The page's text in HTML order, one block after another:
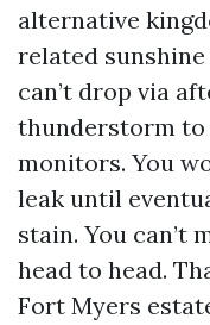
alternative
related
can’t drop via
thunderstorm
monitors. You
leak until
stain. You can’t
head to head.
Fort Myers